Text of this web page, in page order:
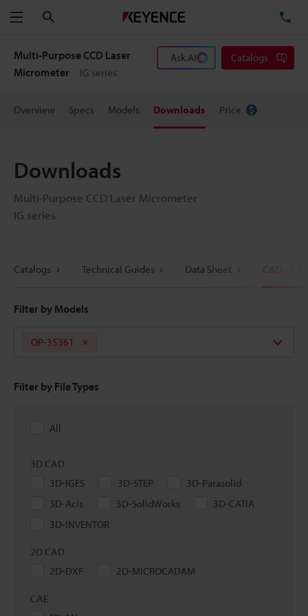
Menu
Multi-Purpose CCD Laser
Micrometer
IG series
Ask AI Catalogs
Overview Specs Models Downloads Price
Downloads
Multi-Purpose CCD Laser Micrometer
IG series
Catalogs Technical Guides Data Sheet CAD / CAE
Filter by Models
OP-35361
Filter by File Types
All
3D CAD
3D-IGES
3D-STEP
3D-Parasolid
3D-Acis
3D-SolidWorks
3D-CATIA
3D-INVENTOR
2D CAD
2D-DXF
2D-MICROCADAM
CAE